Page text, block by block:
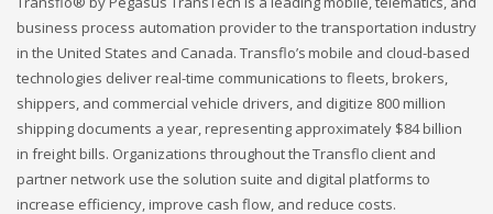
business process automation provider to the transportation industry
in the United States and Canada. Transflo’s mobile and cloud-based
technologies deliver real-time communications to fleets, brokers,
shippers, and commercial vehicle drivers, and digitize 800 million
shipping documents a year, representing approximately $84 billion
in freight bills. Organizations throughout the Transflo client and
partner network use the solution suite and digital platforms to
increase efficiency, improve cash flow, and reduce costs.